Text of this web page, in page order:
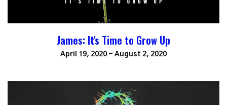
James: It's Time to Grow Up
April 19, 2020 - August 2, 2020